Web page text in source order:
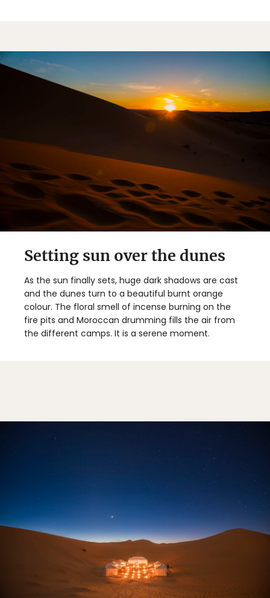
Setting sun over the dunes
As the sun finally sets, huge dark shadows are cast
and the dunes turn to a beautiful burnt orange
colour. The floral smell of incense burning on the
fire pits and Moroccan drumming fills the air from
the different camps. It is a serene moment.